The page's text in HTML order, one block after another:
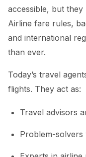
accessible, but they
Airline fare rules,
and international
than ever.
Today’s travel
flights. They act as:
Travel advisors
Problem-solvers